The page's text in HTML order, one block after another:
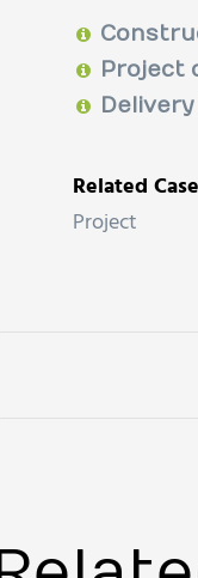
Project
Related
Project